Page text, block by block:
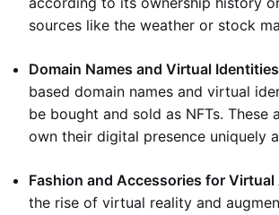
sources like the weather or stock
Domain Names and Virtual Identities
based domain names and virtual
be bought and sold as NFTs. These
own their digital presence uniquely
Fashion and Accessories for Virtual
the rise of virtual reality and